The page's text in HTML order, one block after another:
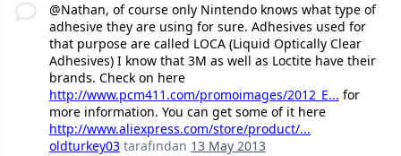
@Nathan, of course only Nintendo knows what type of
adhesive they are using for sure. Adhesives used for
that purpose are called LOCA (Liquid Optically Clear
Adhesives) I know that 3M as well as Loctite have their
brands. Check on here
http://www.pcm411.com/promoimages/2012_E... for
more information. You can get some of it here
http://www.aliexpress.com/store/product/...
oldturkey03 tarafından 13 May 2013